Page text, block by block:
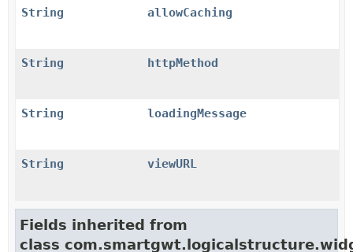
String
allowCaching
String httpMethod
String loadingMessage
String viewURL
Fields inherited from
class